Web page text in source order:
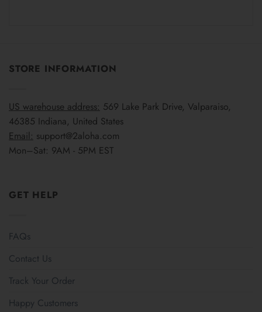
STORE INFORMATION
US warehouse address: 569 Lake Park Drive, Valparaiso,
46385 Indiana, United States
Email: support@2aloha.com
Mon–Sat: 9AM - 5PM EST
GET HELP
FAQs
Contact Us
Track Your Order
Happy Customers